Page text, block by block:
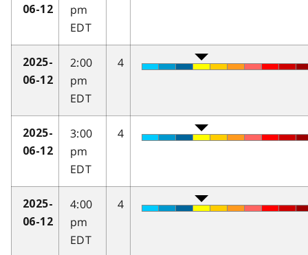
06-12
pm
EDT
2025-
06-12
2:00
pm
EDT
4
2025-
06-12
3:00
pm
EDT
4
2025-
06-12
4:00
pm
EDT
4